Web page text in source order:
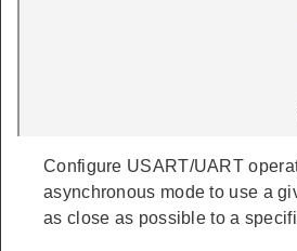
Configure USART/UART
asynchronous mode to use a
as close as possible to a